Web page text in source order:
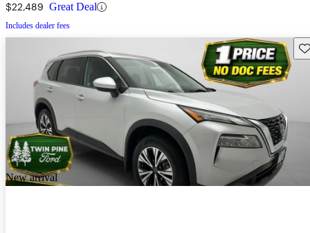
$22,489 Great Deal
Includes dealer fees
New arrival